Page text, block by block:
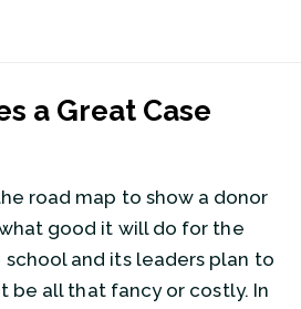
a Great Case
road map to show a donor
good it will do for the
and its leaders plan to
be all that fancy or costly. In